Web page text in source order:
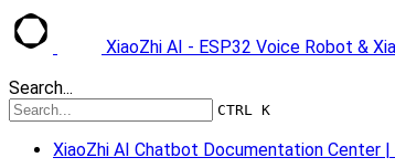
XiaoZhi AI - ESP32 Voice Robot &
Search...
CTRL K
XiaoZhi AI Chatbot Documentation Center |